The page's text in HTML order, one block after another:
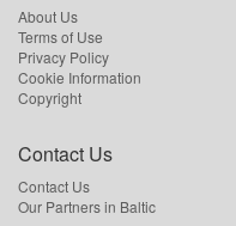
About Us
Terms of Use
Privacy Policy
Cookie Information
Copyright
Contact Us
Contact Us
Our Partners in Baltic